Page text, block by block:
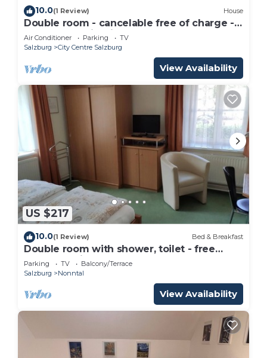
10.0(1 Review) House
Double room - cancelable free of charge -
IMLAUER Palais Mirabell
Air Conditioner Parking
TV
Salzburg
City Centre Salzburg
View Availability
US $217
10.0(1 Review) Bed & Breakfast
Double room with shower, toilet - free
room, pension
Parking TV
Balcony/Terrace
Salzburg
Nonntal
View Availability